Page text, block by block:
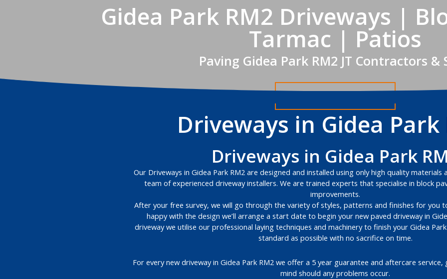
Gidea Park RM2 Driveways |
Tarmac | Patios
Paving Gidea Park RM2 JT Contractors &
Driveways in Gidea Park
Driveways in Gidea Park
Our Driveways in Gidea Park RM2 are designed and installed using only high quality materials
team of experienced driveway installers. We are trained experts that specialise in block
improvements.
After your free survey, we will go through the variety of styles, patterns and finishes for you
happy with the design we’ll arrange a start date to begin your new paved driveway in
driveway we utilise our professional laying techniques and machinery to finish your Gidea
standard as possible with no sacrifice on time.
For every new driveway in Gidea Park RM2 we offer a 5 year guarantee and aftercare
mind should any problems occur.